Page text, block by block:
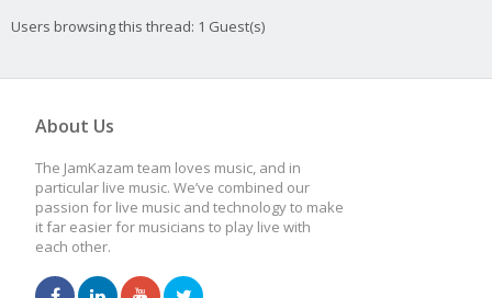
Users browsing this thread: 1 Guest(s)
About Us
The JamKazam team loves music, and in
particular live music. We’ve combined our
passion for live music and technology to make
it far easier for musicians to play live with
each other.